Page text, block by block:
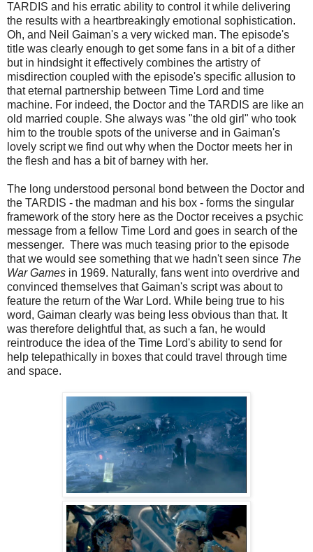
TARDIS and his erratic ability to control it while delivering
the results with a heartbreakingly emotional sophistication.
Oh, and Neil Gaiman's a very wicked man. The episode's
title was clearly enough to get some fans in a bit of a dither
but in hindsight it effectively combines the artistry of
misdirection coupled with the episode's specific allusion to
that eternal partnership between Time Lord and time
machine. For indeed, the Doctor and the TARDIS are like an
old married couple. She always was "the old girl" who took
him to the trouble spots of the universe and in Gaiman's
lovely script we find out why when the Doctor meets her in
the flesh and has a bit of barney with her.
The long understood personal bond between the Doctor and
the TARDIS - the madman and his box - forms the singular
framework of the story here as the Doctor receives a psychic
message from a fellow Time Lord and goes in search of the
messenger. There was much teasing prior to the episode
that we would see something that we hadn't seen since The
War Games in 1969. Naturally, fans went into overdrive and
convinced themselves that Gaiman's script was about to
feature the return of the War Lord. While being true to his
word, Gaiman clearly was being less obvious than that. It
was therefore delightful that, as such a fan, he would
reintroduce the idea of the Time Lord's ability to send for
help telepathically in boxes that could travel through time
and space.